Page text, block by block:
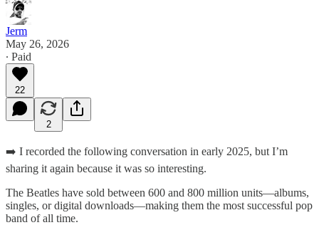
Jerm
May 26, 2026
∙ Paid
22
2
➡️ I recorded the following conversation in early 2025, but I’m
sharing it again because it was so interesting.
The Beatles have sold between 600 and 800 million units—albums,
singles, or digital downloads—making them the most successful pop
band of all time.